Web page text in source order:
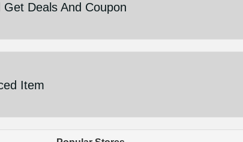
Get Deals And Coupon
Item